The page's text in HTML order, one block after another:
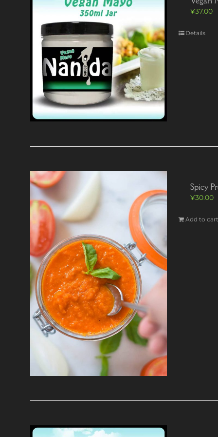
¥37.00
Details
Spicy
¥30.00
Add to cart